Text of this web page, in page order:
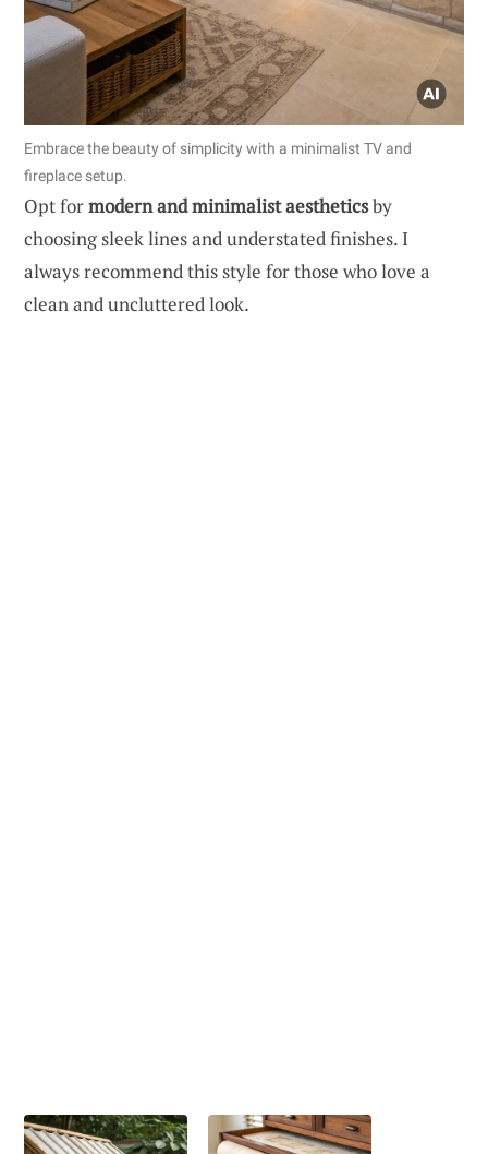
Embrace the beauty of simplicity with a minimalist TV and
fireplace setup.
Opt formodern and minimalist aestheticsby
choosing sleek lines and understated finishes. I
always recommend this style for those who love a
clean and uncluttered look.